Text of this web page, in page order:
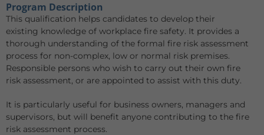
Program Description
This qualification helps candidates to develop their
existing knowledge of workplace fire safety. It provides a
thorough understanding of the formal fire risk assessment
process for non-complex, low or normal risk premises.
Responsible persons who wish to carry out their own fire
risk assessment, or are appointed to assist with this duty.
It is particularly useful for business owners, managers and
supervisors, but will benefit anyone contributing to the fire
risk assessment process.